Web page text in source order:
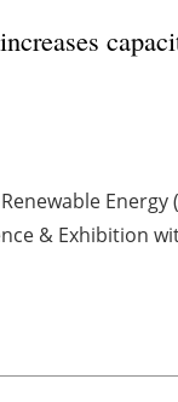
& Exhibition